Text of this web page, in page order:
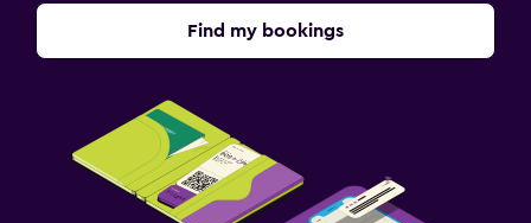
Find my bookings